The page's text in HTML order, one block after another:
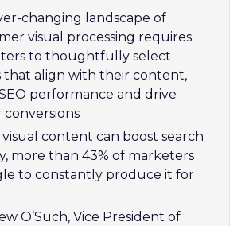
changing landscape of
visual processing requires
to thoughtfully select
that align with their content,
performance and drive
conversions
content can boost search
more than 43% of marketers
to constantly produce it for
O’Such, Vice President of